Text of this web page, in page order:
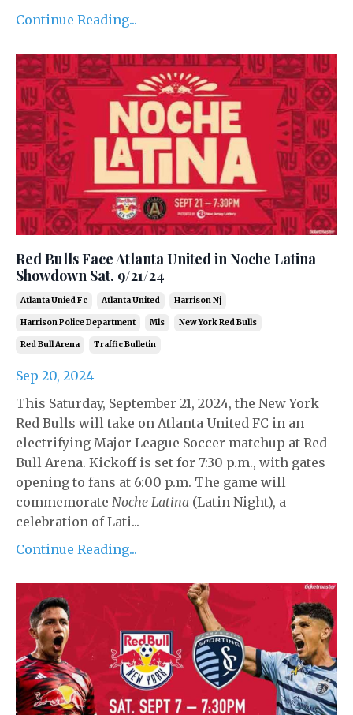
Continue Reading...
Red Bulls Face Atlanta United in Noche Latina
Showdown Sat. 9/21/24
Atlanta Unied Fc Atlanta United Harrison Nj
Harrison Police Department Mls New York Red Bulls
Red Bull Arena Traffic Bulletin
Sep 20, 2024
This Saturday, September 21, 2024, the New York
Red Bulls will take on Atlanta United FC in an
electrifying Major League Soccer matchup at Red
Bull Arena. Kickoff is set for 7:30 p.m., with gates
opening to fans at 6:00 p.m. The game will
commemorate Noche Latina (Latin Night), a
celebration of Lati...
Continue Reading...